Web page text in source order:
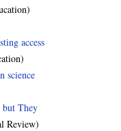
access
science
but They
Review)